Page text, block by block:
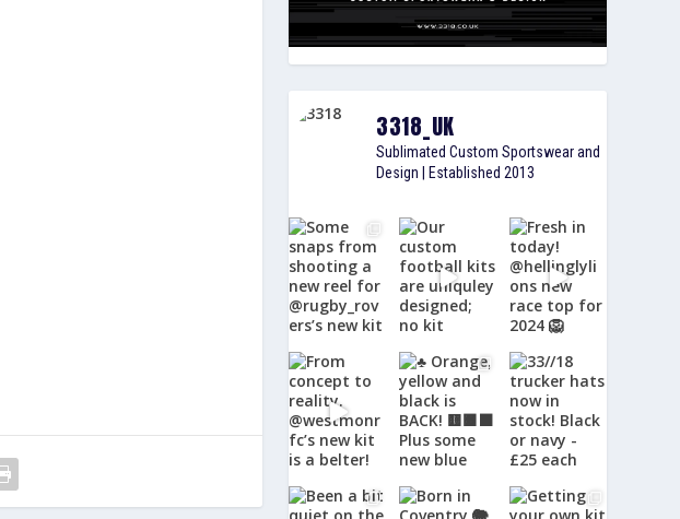
3318_UK
Sublimated Custom Sportswear and
Design | Established 2013